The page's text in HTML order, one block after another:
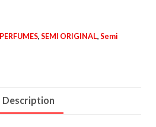
PERFUMES, SEMI ORIGINAL, Semi
Description